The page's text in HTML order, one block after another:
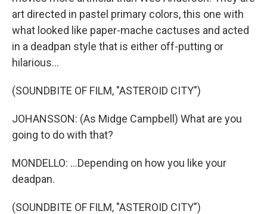
art directed in pastel primary colors, this one with
what looked like paper-mache cactuses and acted
in a deadpan style that is either off-putting or
hilarious...
(SOUNDBITE OF FILM, "ASTEROID CITY")
JOHANSSON: (As Midge Campbell) What are you
going to do with that?
MONDELLO: ...Depending on how you like your
deadpan.
(SOUNDBITE OF FILM, "ASTEROID CITY")